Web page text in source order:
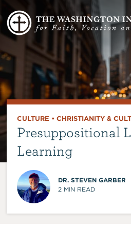
CULTURE • CHRISTIANITY &
Presuppositional
Learning
DR. STEVEN GARBER
2 MIN READ